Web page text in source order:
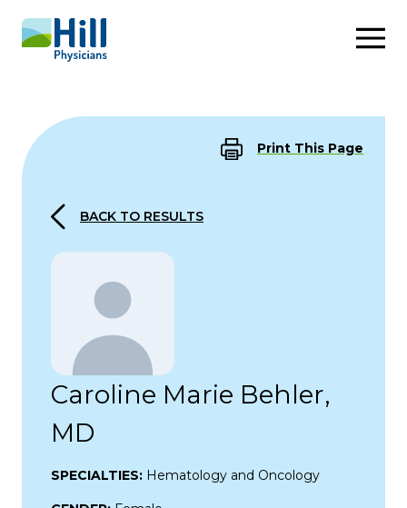
Skip to content
Print This Page
BACK TO RESULTS
Caroline Marie Behler,
MD
SPECIALTIES: Hematology and Oncology